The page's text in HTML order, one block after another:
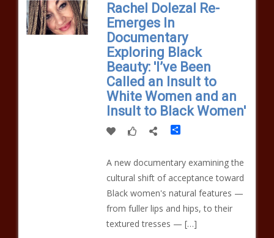
Rachel Dolezal Re-
Emerges In
Documentary
Exploring Black
Beauty: 'I’ve Been
Called an Insult to
White Women and an
Insult to Black Women'
Share
A new documentary examining the
cultural shift of acceptance toward
Black women's natural features —
from fuller lips and hips, to their
textured tresses — […]